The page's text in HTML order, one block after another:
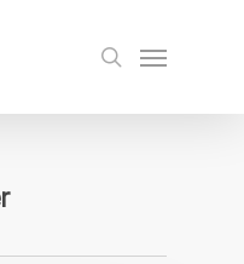
search
Menu